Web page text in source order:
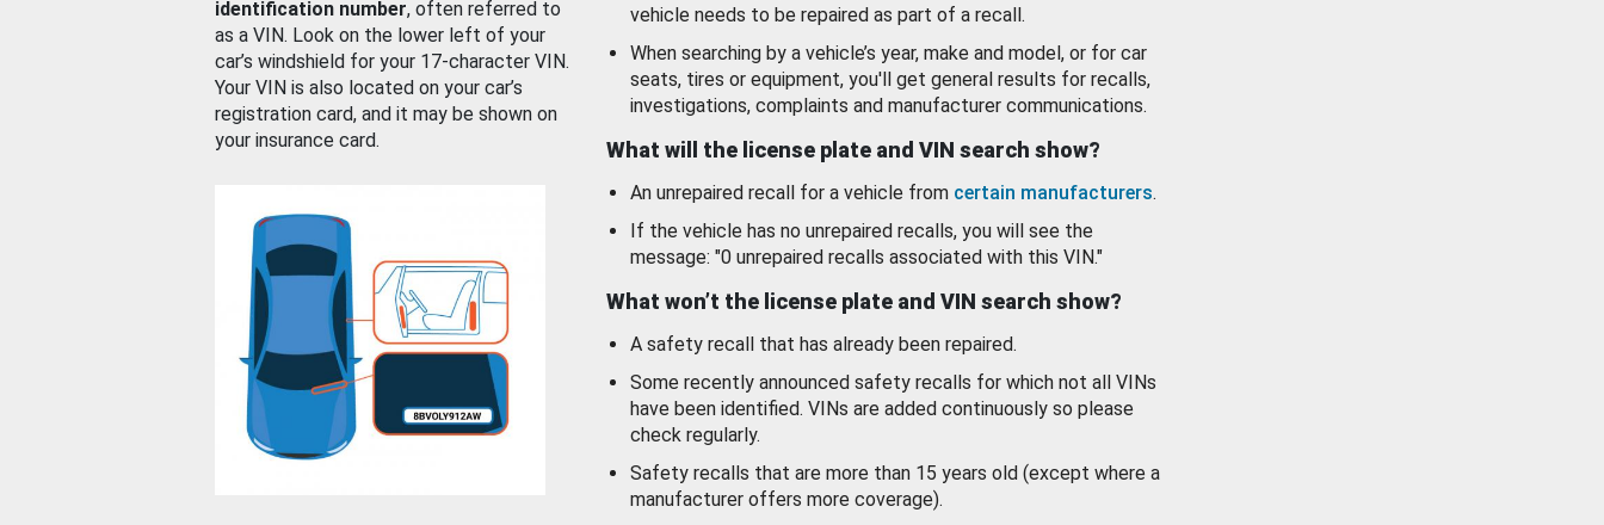
identification number, often referred to
as a VIN. Look on the lower left of your
car’s windshield for your 17-character VIN.
Your VIN is also located on your car’s
registration card, and it may be shown on
your insurance card.
vehicle needs to be repaired as part of a recall.
When searching by a vehicle’s year, make and model, or for car
seats, tires or equipment, you'll get general results for recalls,
investigations, complaints and manufacturer communications.
What will the license plate and VIN search show?
An unrepaired recall for a vehicle from certain manufacturers.
If the vehicle has no unrepaired recalls, you will see the
message: "0 unrepaired recalls associated with this VIN."
What won’t the license plate and VIN search show?
A safety recall that has already been repaired.
Some recently announced safety recalls for which not all VINs
have been identified. VINs are added continuously so please
check regularly.
Safety recalls that are more than 15 years old (except where a
manufacturer offers more coverage).